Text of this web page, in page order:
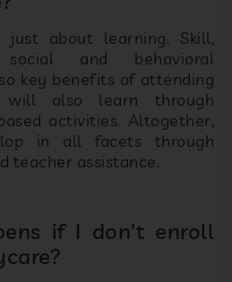
just about learning. Skill,
and behavioral
key benefits of attending
will also learn through
activities. Altogether,
in all facets through
teacher assistance.
if I don’t enroll